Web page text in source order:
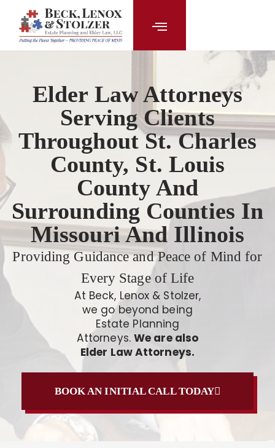
content
Elder Law Attorneys
Serving Clients
Throughout St. Charles
County, St. Louis
County And
Surrounding Counties In
Missouri And Illinois
Providing Guidance and Peace of Mind for
Every Stage of Life
At Beck, Lenox & Stolzer,
we go beyond being
Estate Planning
Attorneys. We are also
Elder Law Attorneys.
BOOK AN INITIAL CALL TODAY